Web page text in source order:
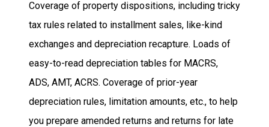
Coverage of property dispositions, including tricky
tax rules related to installment sales, like-kind
exchanges and depreciation recapture. Loads of
easy-to-read depreciation tables for MACRS,
ADS, AMT, ACRS. Coverage of prior-year
depreciation rules, limitation amounts, etc., to help
you prepare amended returns and returns for late